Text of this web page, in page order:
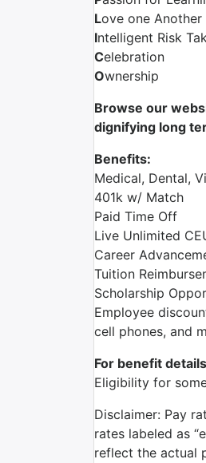
Love one Another
Intelligent Risk
Celebration
Ownership
Browse our
dignifying long
Benefits:
Medical, Dental,
401k w/ Match
Paid Time Off
Live Unlimited
Career
Tuition
Scholarship
Employee
cell phones, and
For benefit
Eligibility for
Disclaimer: Pay
rates labeled as
reflect the actual